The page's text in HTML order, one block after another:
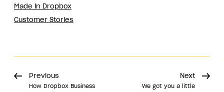
Made in Dropbox
Customer Stories
Previous
How Dropbox Business
Next
We got you a little